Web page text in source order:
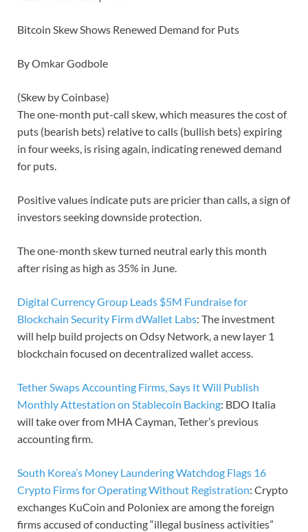
Bitcoin Skew Shows Renewed Demand for Puts
By Omkar Godbole
(Skew by Coinbase)
The one-month put-call skew, which measures the cost of
puts (bearish bets) relative to calls (bullish bets) expiring
in four weeks, is rising again, indicating renewed demand
for puts.
Positive values indicate puts are pricier than calls, a sign of
investors seeking downside protection.
The one-month skew turned neutral early this month
after rising as high as 35% in June.
Digital Currency Group Leads $5M Fundraise for
Blockchain Security Firm dWallet Labs: The investment
will help build projects on Odsy Network, a new layer 1
blockchain focused on decentralized wallet access.
Tether Swaps Accounting Firms, Says It Will Publish
Monthly Attestation on Stablecoin Backing: BDO Italia
will take over from MHA Cayman, Tether’s previous
accounting firm.
South Korea’s Money Laundering Watchdog Flags 16
Crypto Firms for Operating Without Registration: Crypto
exchanges KuCoin and Poloniex are among the foreign
firms accused of conducting “illegal business activities”